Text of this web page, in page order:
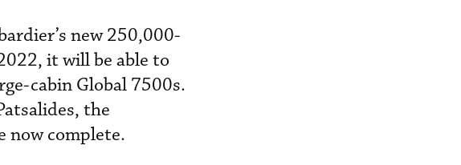
new 250,000-
it will be able to
cabin Global 7500s.
the
now complete.